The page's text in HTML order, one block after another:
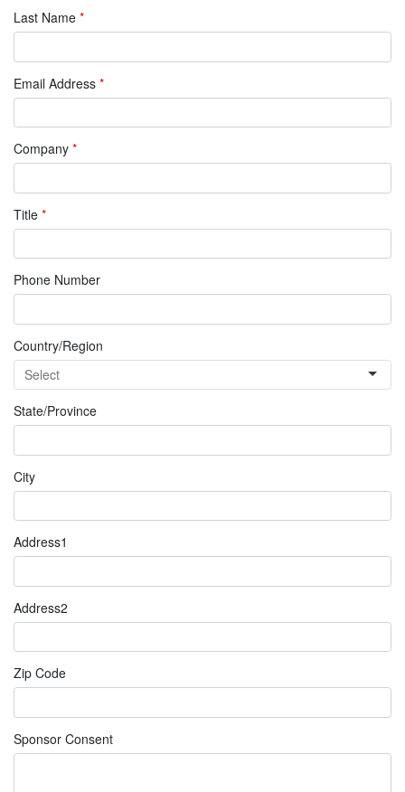
Last Name *
Email Address *
Company *
Title *
Phone Number
Country/Region
State/Province
City
Address1
Address2
Zip Code
Sponsor Consent